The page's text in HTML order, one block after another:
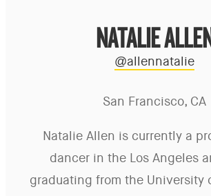
NATALIE ALLEN
@allennatalie
San Francisco, CA
Natalie Allen is currently a
dancer in the Los Angeles
graduating from the University